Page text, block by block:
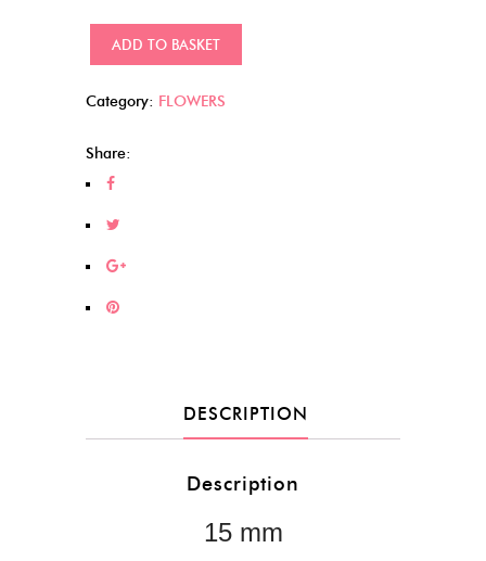
Gold
edged
(17)
ADD TO BASKET
Category: FLOWERS
Share:
DESCRIPTION
Description
15 mm